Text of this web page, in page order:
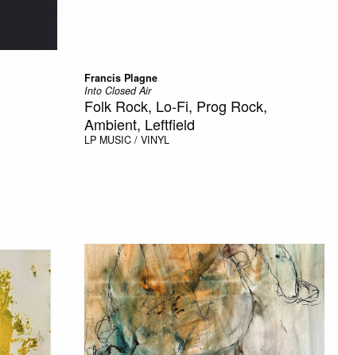
Francis Plagne
Into Closed Air
Folk Rock, Lo-Fi, Prog Rock,
Ambient, Leftfield
LP MUSIC / VINYL